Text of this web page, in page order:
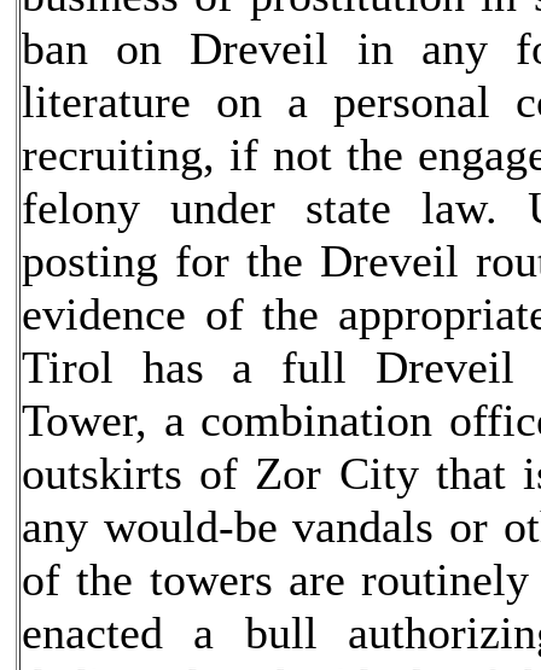
ban on Dreveil in any
literature on a personal
recruiting, if not the
felony under state law.
posting for the Dreveil
evidence of the
Tirol has a full Dreveil
Tower, a combination
outskirts of Zor City that
any would-be vandals or
of the towers are
enacted a bull